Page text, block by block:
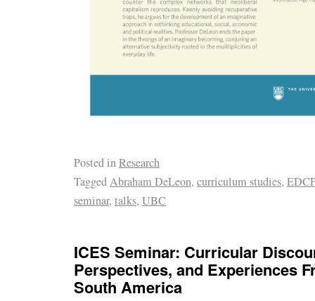
Posted inResearch
TaggedAbraham DeLeon, curriculum studies, EDCP
seminar, talks, UBC
ICES Seminar: Curricular
Perspectives, and Experiences
South America